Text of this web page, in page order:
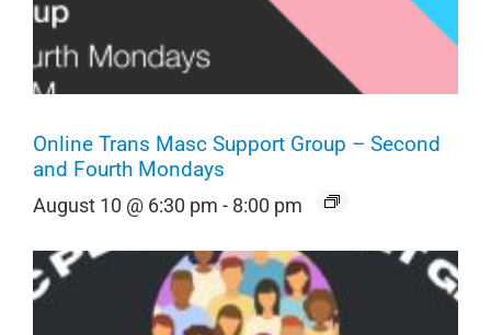
Online Trans Masc Support Group – Second
and Fourth Mondays
August 10 @ 6:30 pm - 8:00 pm